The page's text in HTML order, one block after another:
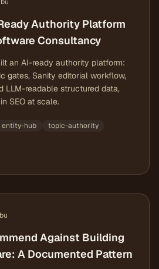
Authority Platform
Consultancy
an AI-ready authority platform:
gates, Sanity editorial workflow,
LLM-readable structured data,
SEO at scale.
entity-hub topic-authority
Against Building
A Documented Pattern